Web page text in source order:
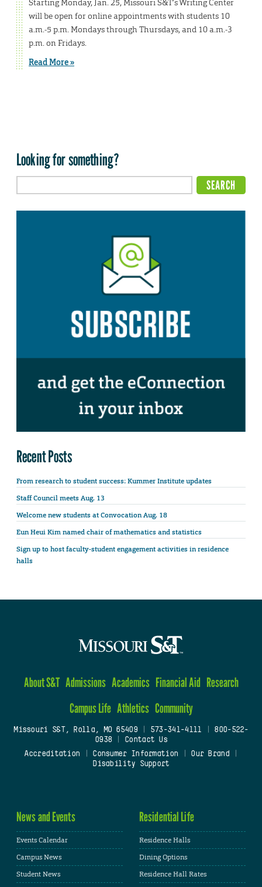
Starting Monday, Jan. 25, Missouri S&T’s Writing Center
will be open for online appointments with students 10
a.m.-5 p.m. Mondays through Thursdays, and 10 a.m.-3
p.m. on Fridays.
Read More »
Looking for something?
Recent Posts
From research to student success: Kummer Institute updates
Staff Council meets Aug. 13
Welcome new students at Convocation Aug. 18
Eun Heui Kim named chair of mathematics and statistics
Sign up to host faculty-student engagement activities in residence
halls
About S&T Admissions Academics Financial Aid Research
Campus Life Athletics Community
Missouri S&T, Rolla, MO 65409| 573-341-4111
800-522-
0938
Contact Us
Accreditation
Consumer Information Our Brand
Disability Support
News and Events
Events Calendar
Campus News
Student News
Residential Life
Residence Halls
Dining Options
Residence Hall Rates